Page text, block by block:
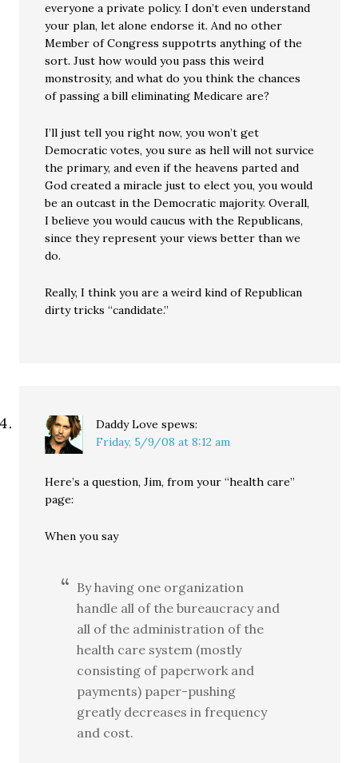
everyone a private policy. I don’t even understand
your plan, let alone endorse it. And no other
Member of Congress suppotrts anything of the
sort. Just how would you pass this weird
monstrosity, and what do you think the chances
of passing a bill eliminating Medicare are?
I’ll just tell you right now, you won’t get
Democratic votes, you sure as hell will not survice
the primary, and even if the heavens parted and
God created a miracle just to elect you, you would
be an outcast in the Democratic majority. Overall,
I believe you would caucus with the Republicans,
since they represent your views better than we
do.
Really, I think you are a weird kind of Republican
dirty tricks “candidate.”
Daddy Love spews:
Friday, 5/9/08 at 8:12 am
Here’s a question, Jim, from your “health care”
page:
When you say
By having one organization
handle all of the bureaucracy and
all of the administration of the
health care system (mostly
consisting of paperwork and
payments) paper-pushing
greatly decreases in frequency
and cost.